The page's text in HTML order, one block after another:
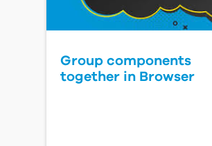
Group components
together in Browser